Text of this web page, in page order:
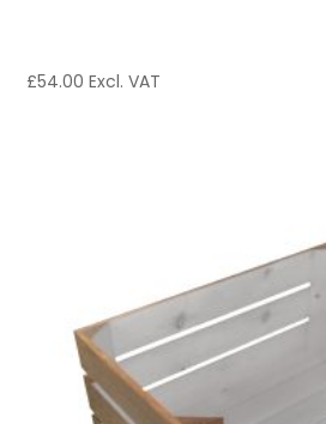
£54.00 Excl. VAT